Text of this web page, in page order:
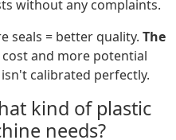
without any complaints.
seals = better quality. The
and more potential
calibrated perfectly.
kind of plastic
needs?